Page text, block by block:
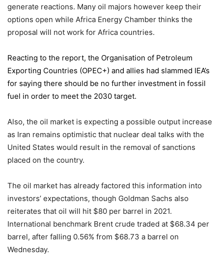
generate reactions. Many oil majors however keep their
options open while Africa Energy Chamber thinks the
proposal will not work for Africa countries.
Reacting to the report, the Organisation of Petroleum
Exporting Countries (OPEC+) and allies had slammed IEA’s
for saying there should be no further investment in fossil
fuel in order to meet the 2030 target.
Also, the oil market is expecting a possible output increase
as Iran remains optimistic that nuclear deal talks with the
United States would result in the removal of sanctions
placed on the country.
The oil market has already factored this information into
investors’ expectations, though Goldman Sachs also
reiterates that oil will hit $80 per barrel in 2021.
International benchmark Brent crude traded at $68.34 per
barrel, after falling 0.56% from $68.73 a barrel on
Wednesday.